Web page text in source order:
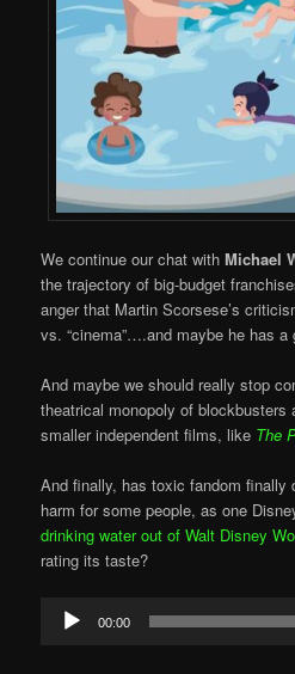
We continue our chat withMichael
the trajectory of big-budget
anger that Martin Scorsese’s
vs. “cinema”….and maybe he has a
And maybe we should really stop
theatrical monopoly of blockbusters
smaller independent films, like The
And finally, has toxic fandom finally
harm for some people, as one
drinking water out of Walt Disney
rating its taste?
Audio
Player
00:00